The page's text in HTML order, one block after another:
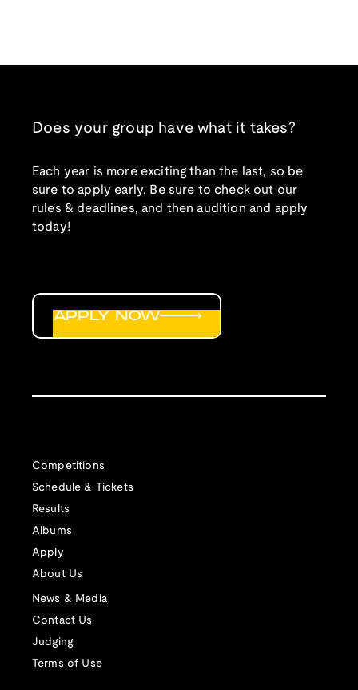
Does your group have what it takes?
Each year is more exciting than the last, so be
sure to apply early. Be sure to check out our
rules & deadlines, and then audition and apply
today!
Competitions
Schedule & Tickets
Results
Albums
Apply
About Us
News & Media
Contact Us
Judging
Terms of Use
APPLY NOW